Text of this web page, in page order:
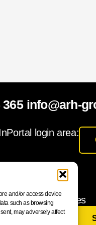
and/or access device
such as browsing
may adversely affect
365 info@arh-
Portal login area:
and releases